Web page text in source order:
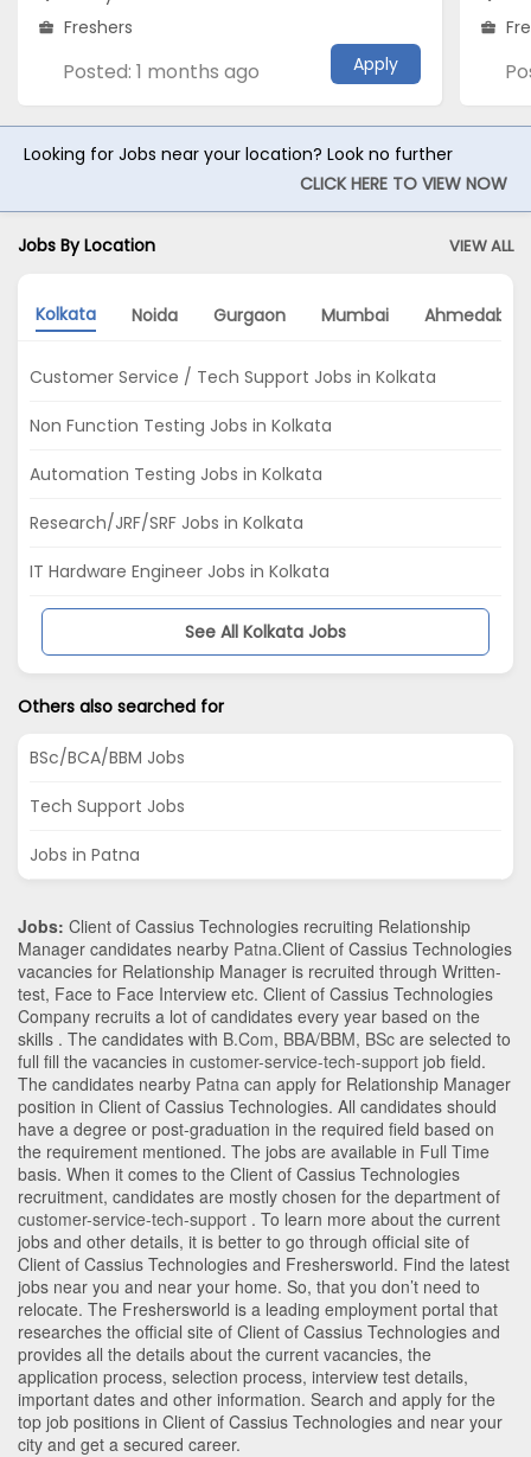
Freshers
Posted: 1 months ago Apply
Looking for Jobs near your location? Look no further
CLICK HERE TO VIEW NOW
Jobs By Location VIEW ALL
Kolkata Noida Gurgaon Mumbai Ahmedabad
Customer Service / Tech Support Jobs in Kolkata
Non Function Testing Jobs in Kolkata
Automation Testing Jobs in Kolkata
Research/JRF/SRF Jobs in Kolkata
IT Hardware Engineer Jobs in Kolkata
See All Kolkata Jobs
Others also searched for
BSc/BCA/BBM Jobs
Tech Support Jobs
Jobs in Patna
Jobs: Client of Cassius Technologies recruiting Relationship
Manager candidates nearby Patna.Client of Cassius Technologies
vacancies for Relationship Manager is recruited through Written-
test, Face to Face Interview etc. Client of Cassius Technologies
Company recruits a lot of candidates every year based on the
skills . The candidates with B.Com, BBA/BBM, BSc are selected to
full fill the vacancies in customer-service-tech-support job field.
The candidates nearby Patna can apply for Relationship Manager
position in Client of Cassius Technologies. All candidates should
have a degree or post-graduation in the required field based on
the requirement mentioned. The jobs are available in Full Time
basis. When it comes to the Client of Cassius Technologies
recruitment, candidates are mostly chosen for the department of
customer-service-tech-support . To learn more about the current
jobs and other details, it is better to go through official site of
Client of Cassius Technologies and Freshersworld. Find the latest
jobs near you and near your home. So, that you don’t need to
relocate. The Freshersworld is a leading employment portal that
researches the official site of Client of Cassius Technologies and
provides all the details about the current vacancies, the
application process, selection process, interview test details,
important dates and other information. Search and apply for the
top job positions in Client of Cassius Technologies and near your
city and get a secured career.